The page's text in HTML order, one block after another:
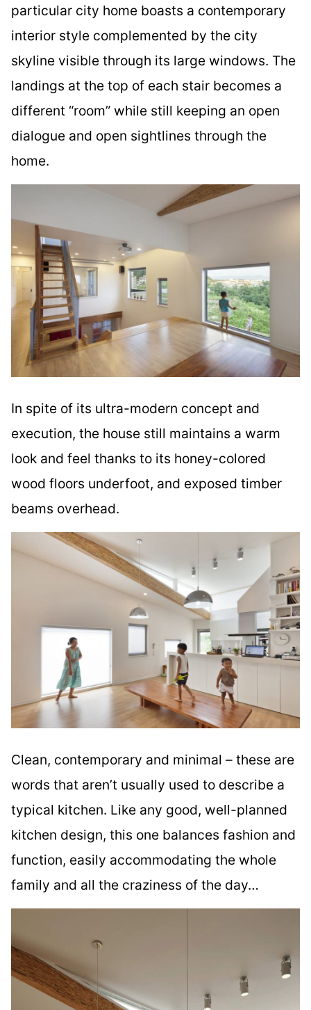
particular city home boasts a contemporary
interior style complemented by the city
skyline visible through its large windows. The
landings at the top of each stair becomes a
different “room” while still keeping an open
dialogue and open sightlines through the
home.
In spite of its ultra-modern concept and
execution, the house still maintains a warm
look and feel thanks to its honey-colored
wood floors underfoot, and exposed timber
beams overhead.
Clean, contemporary and minimal – these are
words that aren’t usually used to describe a
typical kitchen. Like any good, well-planned
kitchen design, this one balances fashion and
function, easily accommodating the whole
family and all the craziness of the day…